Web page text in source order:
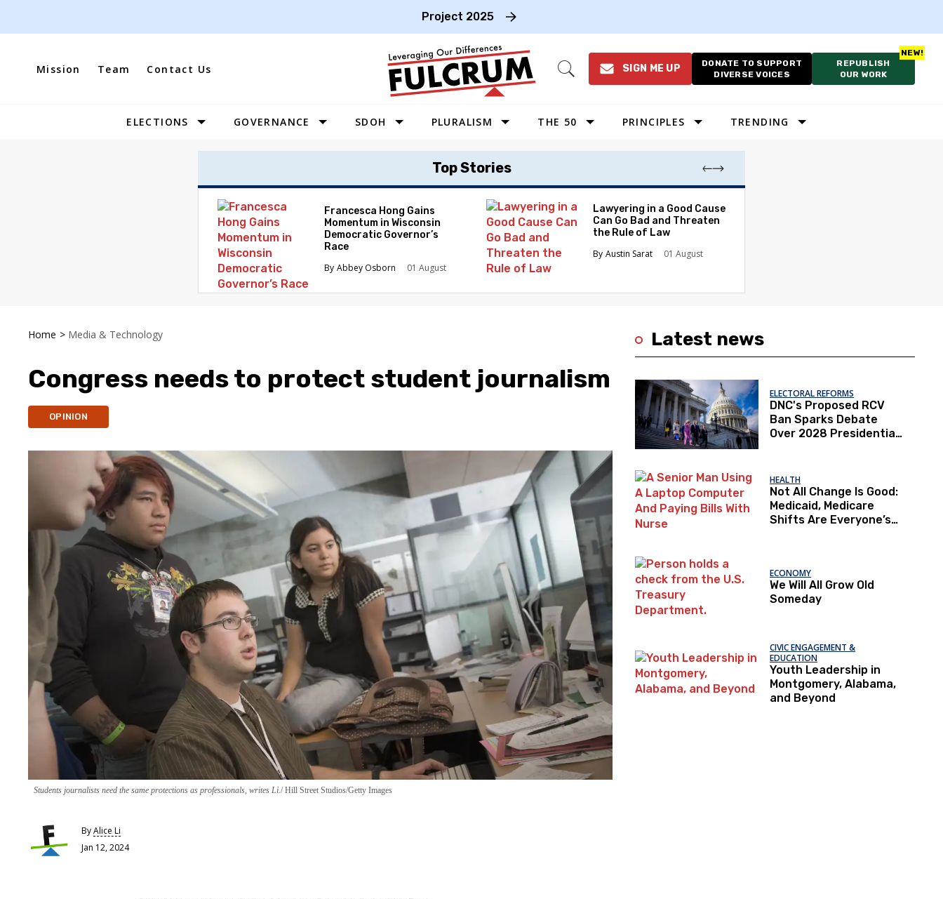
Project 2025
Mission Team Contact Us
Open
SIGN ME UP
DONATE TO SUPPORT
DIVERSE VOICES
REPUBLISH
OUR WORK
Site
ELECTIONS GOVERNANCE SDOH PLURALISM THE 50
MIDWEST
SOUTHEAST
NORTHEAST
PRINCIPLES TRENDING
Top Stories
Francesca Hong Gains
Momentum in Wisconsin
Democratic Governor’s
Race
Abbey Osborn
01 August
Lawyering in a Good Cause
Can Go Bad and Threaten
the Rule of Law
Austin Sarat
01 August
Home > Media & Technology
Congress needs to protect student journalism
OPINION
Students journalists need the same protections as professionals, writes Li. Hill Street Studios/Getty Images
ByAlice Li
Jan 12, 2024
Latest news
ELECTORAL REFORMS
DNC's Proposed RCV
Ban Sparks Debate
Over 2028 Presidential
HEALTH
Not All Change Is Good:
Medicaid, Medicare
Shifts Are Everyone’s
ECONOMY
We Will All Grow Old
Someday
CIVIC ENGAGEMENT &
EDUCATION
Youth Leadership in
Montgomery, Alabama,
and Beyond